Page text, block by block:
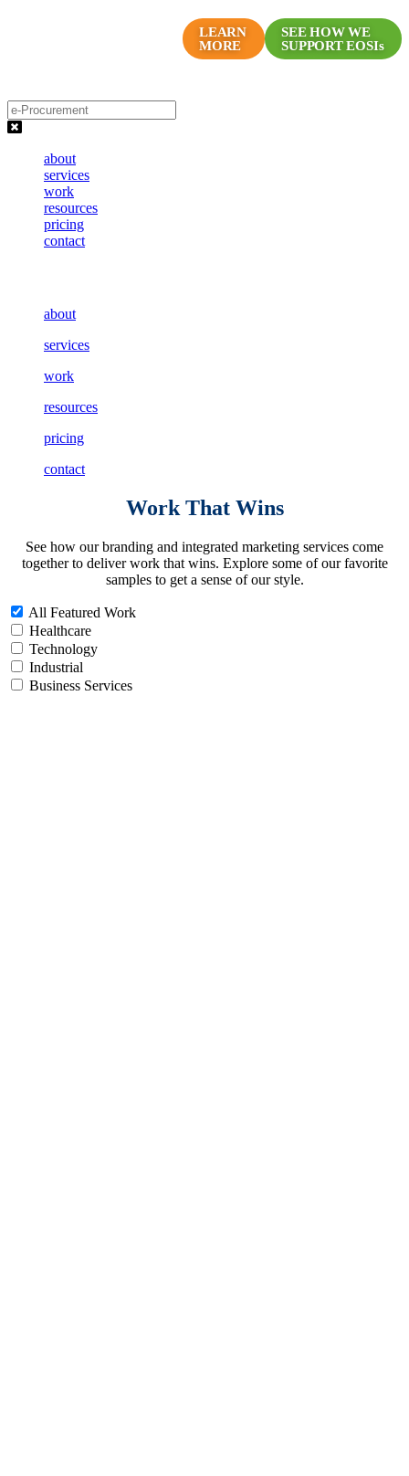
LEARN
MORE
SEE HOW WE
SUPPORT EOSIs
about
services
work
resources
pricing
contact
about
services
work
resources
pricing
contact
Work That Wins
See how our branding and integrated marketing services come
together to deliver work that wins. Explore some of our favorite
samples to get a sense of our style.
All Featured Work
Healthcare
Technology
Industrial
Business Services